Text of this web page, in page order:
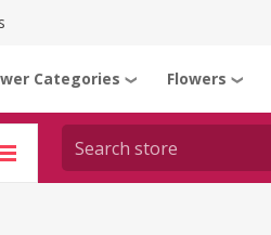
Categories ❯ Flowers ❯